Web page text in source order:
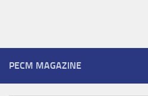
PECM MAGAZINE